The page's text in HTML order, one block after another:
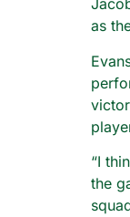
as
“I
the